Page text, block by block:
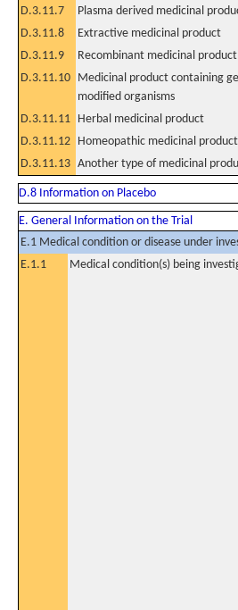
D.3.11.7 Plasma derived medicinal
D.3.11.8
Extractive medicinal product
D.3.11.9
Recombinant medicinal product
D.3.11.10 Medicinal product containing
modified organisms
D.3.11.11 Herbal medicinal product
D.3.11.12 Homeopathic medicinal product
D.3.11.13 Another type of medicinal
D.8 Information on Placebo
E. General Information on the Trial
E.1 Medical condition or disease under
E.1.1
Medical condition(s) being